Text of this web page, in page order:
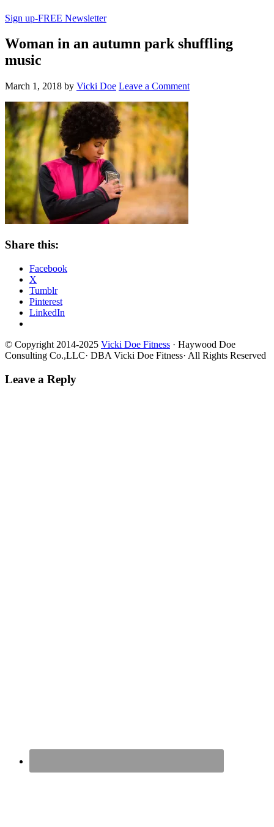
Sign up-FREE Newsletter
Woman in an autumn park shuffling
music
March 1, 2018 by Vicki Doe Leave a Comment
Share this:
Facebook
X
Tumblr
Pinterest
LinkedIn
© Copyright 2014-2025 Vicki Doe Fitness · Haywood Doe
Consulting Co.,LLC· DBA Vicki Doe Fitness· All Rights Reserved
Leave a Reply